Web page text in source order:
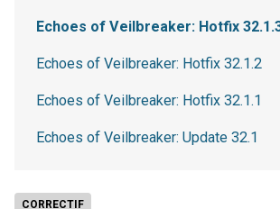
CORRECTIF
Echoes of Veilbreaker: Hotfix
Echoes of Veilbreaker: Hotfix 32.1.2
Echoes of Veilbreaker: Hotfix 32.1.1
Echoes of Veilbreaker: Update 32.1